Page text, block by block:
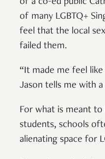
of a co-ed public
of many LGBTQ+
feel that the local
failed them.
“It made me feel
Jason tells me with
For what is meant
students, schools
alienating space for